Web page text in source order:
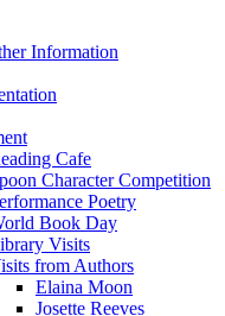
Information
Cafe
Character Competition
Poetry
Book Day
Visits
from Authors
Elaina Moon
Josette Reeves